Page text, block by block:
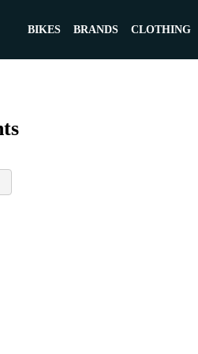
BIKES BRANDS CLOTHING